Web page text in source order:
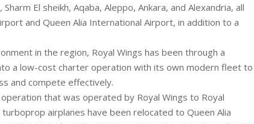
El sheikh, Aqaba, Aleppo, Ankara, and Alexandria, all
and Queen Alia International Airport, in addition to a
in the region, Royal Wings has been through a
a low-cost charter operation with its own modern fleet to
and compete effectively.
that was operated by Royal Wings to Royal
turboprop airplanes have been relocated to Queen Alia